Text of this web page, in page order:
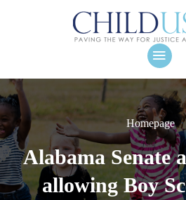
Homepage
Alabama Senate
allowing Boy